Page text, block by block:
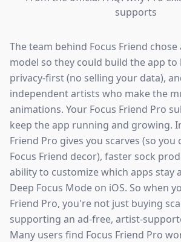
supports
The team behind Focus Friend
model so they could build the app to
privacy-first (no selling your data),
independent artists who make the
animations. Your Focus Friend Pro
keep the app running and growing.
Friend Pro gives you scarves (so
Focus Friend decor), faster sock
ability to customize which apps stay
Deep Focus Mode on iOS. So when
Friend Pro, you're not just buying
supporting an ad-free, artist-
Many users find Focus Friend Pro